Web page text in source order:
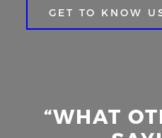
GET TO KNOW
“WHAT